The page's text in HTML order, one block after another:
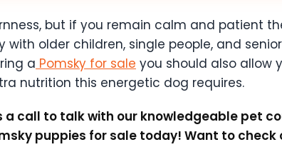
but if you remain calm and patient
older children, single people, and
a Pomsky for sale you should also allow
nutrition this energetic dog requires.
call to talk with our knowledgeable pet
puppies for sale today! Want to check